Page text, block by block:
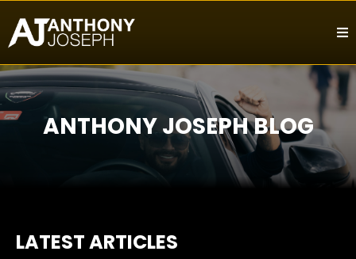
ANTHONY JOSEPH BLOG
LATEST ARTICLES